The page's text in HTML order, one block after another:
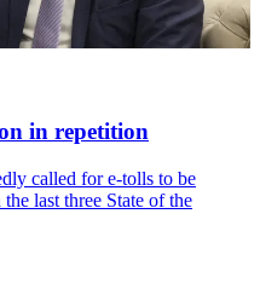
in repetition
called for e-tolls to be
last three State of the